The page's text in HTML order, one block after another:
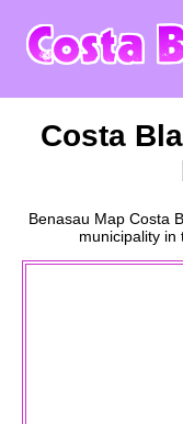
Costa
Benasau Map Costa
municipalityin